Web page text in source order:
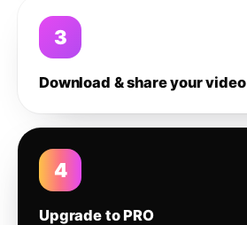
3
Download & share your video
4
Upgrade to PRO